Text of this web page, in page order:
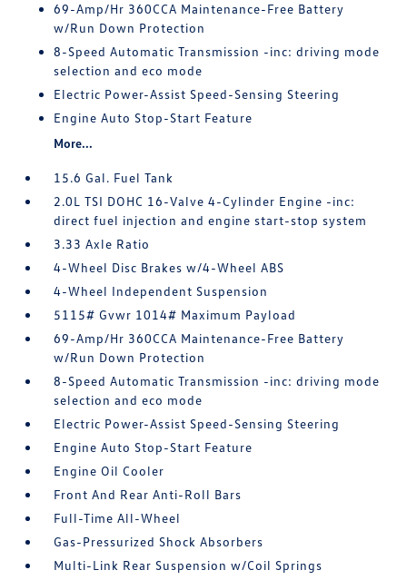
69-Amp/Hr 360CCA Maintenance-Free Battery
w/Run Down Protection
8-Speed Automatic Transmission -inc: driving mode
selection and eco mode
Electric Power-Assist Speed-Sensing Steering
Engine Auto Stop-Start Feature
More...
15.6 Gal. Fuel Tank
2.0L TSI DOHC 16-Valve 4-Cylinder Engine -inc:
direct fuel injection and engine start-stop system
3.33 Axle Ratio
4-Wheel Disc Brakes w/4-Wheel ABS
4-Wheel Independent Suspension
5115# Gvwr 1014# Maximum Payload
69-Amp/Hr 360CCA Maintenance-Free Battery
w/Run Down Protection
8-Speed Automatic Transmission -inc: driving mode
selection and eco mode
Electric Power-Assist Speed-Sensing Steering
Engine Auto Stop-Start Feature
Engine Oil Cooler
Front And Rear Anti-Roll Bars
Full-Time All-Wheel
Gas-Pressurized Shock Absorbers
Multi-Link Rear Suspension w/Coil Springs